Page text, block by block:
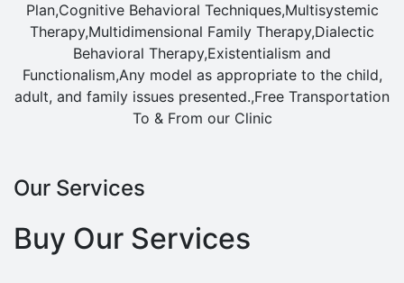
Plan,Cognitive Behavioral Techniques,Multisystemic
Therapy,Multidimensional Family Therapy,Dialectic
Behavioral Therapy,Existentialism and
Functionalism,Any model as appropriate to the child,
adult, and family issues presented.,Free Transportation
To & From our Clinic
Our Services
Buy Our Services